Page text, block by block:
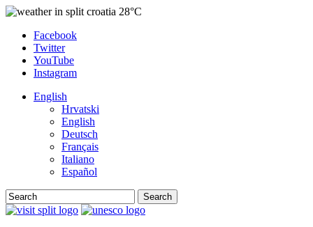
28°C
Facebook
Twitter
YouTube
Instagram
English
Hrvatski
English
Deutsch
Français
Italiano
Español
Search